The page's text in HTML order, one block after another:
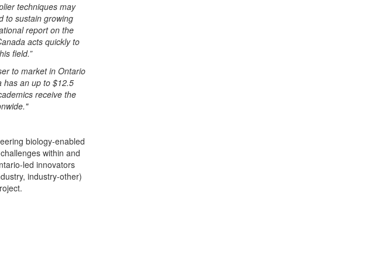
techniques may
to sustain growing
report on the
acts quickly to
field.”
to market in Ontario
has an up to $12.5
receive the
biology-enabled
within and
led innovators
industry-other)